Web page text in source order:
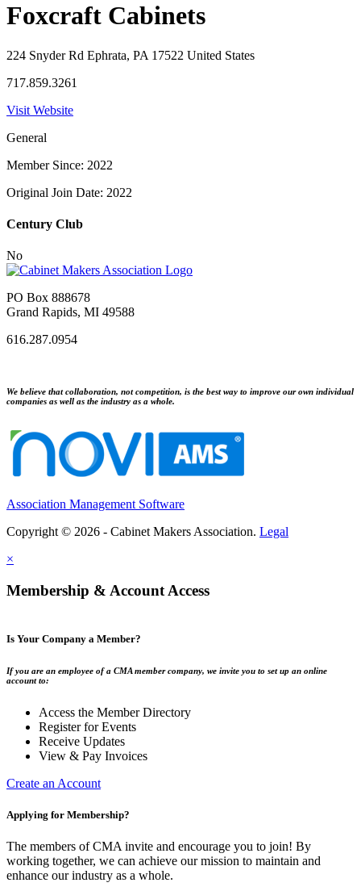
Foxcraft Cabinets
224 Snyder Rd Ephrata, PA 17522 United States
717.859.3261
Visit Website
General
Member Since: 2022
Original Join Date: 2022
Century Club
No
PO Box 888678
Grand Rapids, MI 49588
616.287.0954
We believe that collaboration, not competition, is the best way to improve our own individual
companies as well as the industry as a whole.
Association Management Software
Copyright © 2026 - Cabinet Makers Association. Legal
×
Membership & Account Access
Is Your Company a Member?
If you are an employee of a CMA member company, we invite you to set up an online
account to:
Access the Member Directory
Register for Events
Receive Updates
View & Pay Invoices
Create an Account
Applying for Membership?
The members of CMA invite and encourage you to join! By
working together, we can achieve our mission to maintain and
enhance our industry as a whole.